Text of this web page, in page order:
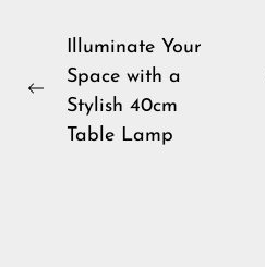
Post
navigation
Previous
Illuminate Your
Space with a
Stylish 40cm
Table Lamp